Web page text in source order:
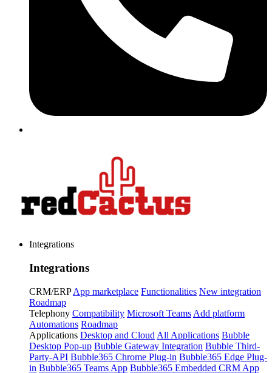
Integrations
Integrations
CRM/ERP App marketplace Functionalities New integration
Roadmap
Telephony Compatibility Microsoft Teams Add platform
Automations Roadmap
Applications Desktop and Cloud All Applications Bubble
Desktop Pop-up Bubble Gateway Integration Bubble Third-
Party-API Bubble365 Chrome Plug-in Bubble365 Edge Plug-
in Bubble365 Teams App Bubble365 Embedded CRM App